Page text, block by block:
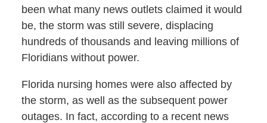
been what many news outlets claimed it would
be, the storm was still severe, displacing
hundreds of thousands and leaving millions of
Floridians without power.
Florida nursing homes were also affected by
the storm, as well as the subsequent power
outages. In fact, according to a recent news